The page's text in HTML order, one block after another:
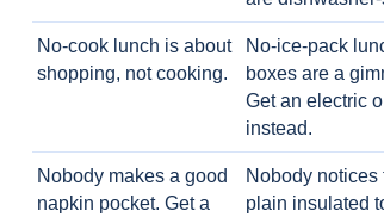
No-cook lunch is about
shopping, not cooking.
No-ice-pack
boxes are a
Get an electric
instead.
Nobody makes a good
napkin pocket. Get a
Nobody notices
plain insulated